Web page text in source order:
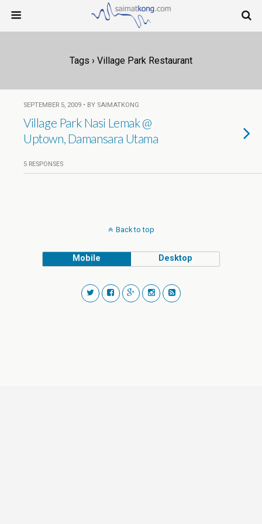
Tags › Village Park Restaurant
SEPTEMBER 5, 2009 • BY SAIMATKONG
Village Park Nasi Lemak @
Uptown, Damansara Utama
5 RESPONSES
Back to top
Mobile Desktop